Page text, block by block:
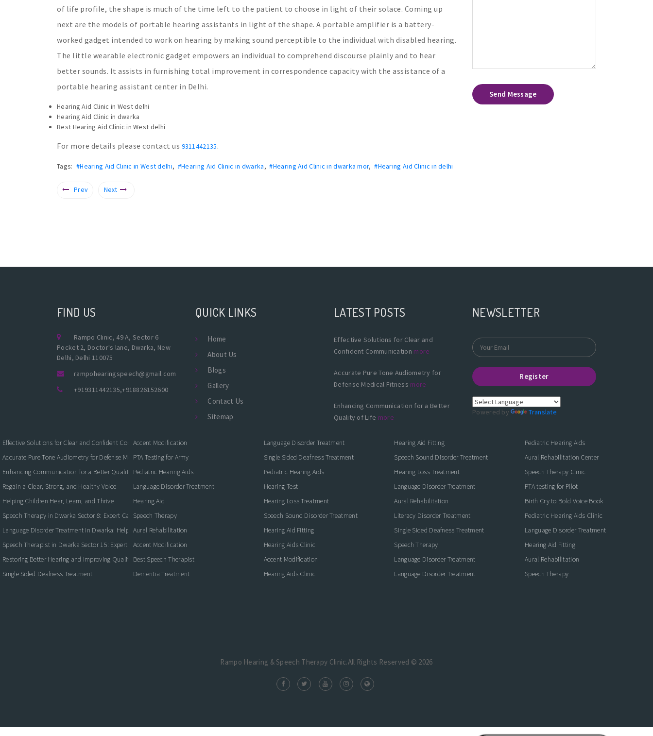
of life profile, the shape is much of the time left to the patient to choose in light of their solace. Coming up
next are the models of portable hearing assistants in light of the shape. A portable amplifier is a battery-
worked gadget intended to work on hearing by making sound perceptible to the individual with disabled hearing.
The little wearable electronic gadget empowers an individual to comprehend discourse plainly and to hear
better sounds. It assists in furnishing total improvement in correspondence capacity with the assistance of a
portable hearing assistant center in Delhi.
Hearing Aid Clinic in West delhi
Hearing Aid Clinic in dwarka
Best Hearing Aid Clinic in West delhi
For more details please contact us 9311442135.
Tags: #Hearing Aid Clinic in West delhi, #Hearing Aid Clinic in dwarka,#Hearing Aid Clinic in dwarka mor,#Hearing Aid Clinic in delhi
Prev Next
Send Message
FIND US
Rampo Clinic, 49 A, Sector 6
Pocket 2, Doctor's lane, Dwarka, New
Delhi, Delhi 110075
rampohearingspeech@gmail.com
+919311442135,+918826152600
QUICK LINKS
Home
About Us
Blogs
Gallery
Contact Us
Sitemap
LATEST POSTS
Effective Solutions for Clear and
Confident Communication more
Accurate Pure Tone Audiometry for
Defense Medical Fitness more
Enhancing Communication for a Better
Quality of Life more
NEWSLETTER
Register
Powered by Translate
Effective Solutions for Clear and Confident Communication
Accurate Pure Tone Audiometry for Defense Medical Fitness
Enhancing Communication for a Better Quality of Life
Regain a Clear, Strong, and Healthy Voice
Helping Children Hear, Learn, and Thrive
Speech Therapy in Dwarka Sector 8: Expert Care for Clearer Communication
Language Disorder Treatment in Dwarka: Helping Children and Adults Communicate with Confidence
Speech Therapist in Dwarka Sector 15: Expert Care for Better Communication
Restoring Better Hearing and Improving Quality of Life
Single Sided Deafness Treatment
Accent Modification
PTA Testing for Army
Pediatric Hearing Aids
Language Disorder Treatment
Hearing Aid
Speech Therapy
Aural Rehabilitation
Accent Modification
Best Speech Therapist
Dementia Treatment
Language Disorder Treatment
Single Sided Deafness Treatment
Pediatric Hearing Aids
Hearing Test
Hearing Loss Treatment
Speech Sound Disorder Treatment
Hearing Aid Fitting
Hearing Aids Clinic
Accent Modification
Hearing Aids Clinic
Hearing Aid Fitting
Speech Sound Disorder Treatment
Hearing Loss Treatment
Language Disorder Treatment
Aural Rehabilitation
Literacy Disorder Treatment
Single Sided Deafness Treatment
Speech Therapy
Language Disorder Treatment
Language Disorder Treatment
Pediatric Hearing Aids
Aural Rehabilitation Center
Speech Therapy Clinic
PTA testing for Pilot
Birth Cry to Bold Voice Book
Pediatric Hearing Aids Clinic
Language Disorder Treatment
Hearing Aid Fitting
Aural Rehabilitation
Speech Therapy
Rampo Hearing & Speech Therapy Clinic.All Rights Reserved © 2026